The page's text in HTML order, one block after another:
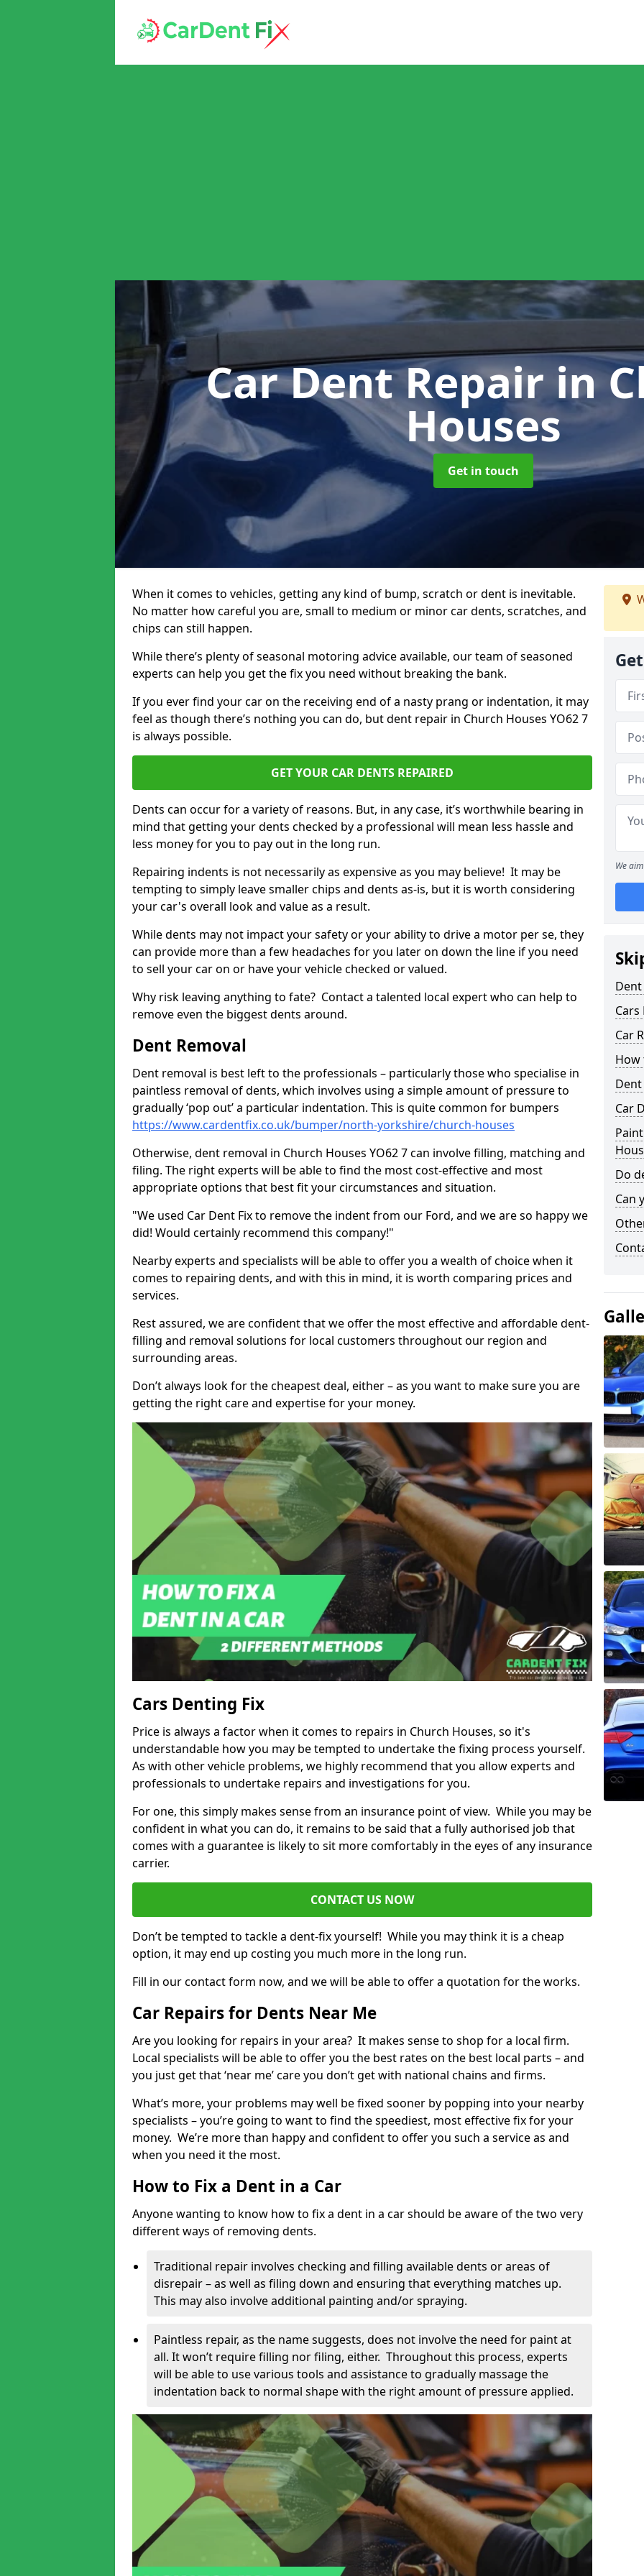
Car Dent Repairin
Houses
Get in touch
When it comes to vehicles, getting any kind of bump, scratch or dent is inevitable.
No matter how careful you are, small to medium or minor car dents, scratches, and
chips can still happen.
While there’s plenty of seasonal motoring advice available, our team of seasoned
experts can help you get the fix you need without breaking the bank.
If you ever find your car on the receiving end of a nasty prang or indentation, it may
feel as though there’s nothing you can do, but dent repair in Church Houses YO62 7
is always possible.
GET YOUR CAR DENTS REPAIRED
Dents can occur for a variety of reasons. But, in any case, it’s worthwhile bearing in
mind that getting your dents checked by a professional will mean less hassle and
less money for you to pay out in the long run.
Repairing indents is not necessarily as expensive as you may believe! It may be
tempting to simply leave smaller chips and dents as-is, but it is worth considering
your car's overall look and value as a result.
While dents may not impact your safety or your ability to drive a motor per se, they
can provide more than a few headaches for you later on down the line if you need
to sell your car on or have your vehicle checked or valued.
Why risk leaving anything to fate? Contact a talented local expert who can help to
remove even the biggest dents around.
Dent Removal
Dent removal is best left to the professionals – particularly those who specialise in
paintless removal of dents, which involves using a simple amount of pressure to
gradually ‘pop out’ a particular indentation. This is quite common for bumpers
https://www.cardentfix.co.uk/bumper/north-yorkshire/church-houses
Otherwise, dent removal in Church Houses YO62 7 can involve filling, matching and
filing. The right experts will be able to find the most cost-effective and most
appropriate options that best fit your circumstances and situation.
"We used Car Dent Fix to remove the indent from our Ford, and we are so happy we
did! Would certainly recommend this company!"
Nearby experts and specialists will be able to offer you a wealth of choice when it
comes to repairing dents, and with this in mind, it is worth comparing prices and
services.
Rest assured, we are confident that we offer the most effective and affordable dent-
filling and removal solutions for local customers throughout our region and
surrounding areas.
Don’t always look for the cheapest deal, either – as you want to make sure you are
getting the right care and expertise for your money.
Cars Denting Fix
Price is always a factor when it comes to repairs in Church Houses, so it's
understandable how you may be tempted to undertake the fixing process yourself.
As with other vehicle problems, we highly recommend that you allow experts and
professionals to undertake repairs and investigations for you.
For one, this simply makes sense from an insurance point of view. While you may be
confident in what you can do, it remains to be said that a fully authorised job that
comes with a guarantee is likely to sit more comfortably in the eyes of any insurance
carrier.
CONTACT US NOW
Don’t be tempted to tackle a dent-fix yourself! While you may think it is a cheap
option, it may end up costing you much more in the long run.
Fill in our contact form now, and we will be able to offer a quotation for the works.
Car Repairs for Dents Near Me
Are you looking for repairs in your area? It makes sense to shop for a local firm.
Local specialists will be able to offer you the best rates on the best local parts – and
you just get that ‘near me’ care you don’t get with national chains and firms.
What’s more, your problems may well be fixed sooner by popping into your nearby
specialists – you’re going to want to find the speediest, most effective fix for your
money. We’re more than happy and confident to offer you such a service as and
when you need it the most.
How to Fix a Dent in a Car
Anyone wanting to know how to fix a dent in a car should be aware of the two very
different ways of removing dents.
Traditional repair involves checking and filling available dents or areas of
disrepair – as well as filing down and ensuring that everything matches up.
This may also involve additional painting and/or spraying.
Paintless repair, as the name suggests, does not involve the need for paint at
all. It won’t require filling nor filing, either. Throughout this process, experts
will be able to use various tools and assistance to gradually massage the
indentation back to normal shape with the right amount of pressure applied.
We
Cars
Car
How
Car
Do
Can